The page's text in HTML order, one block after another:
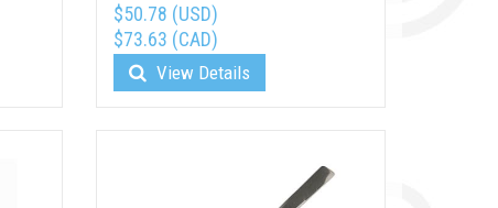
$50.78 (USD)
$73.63 (CAD)
View Details